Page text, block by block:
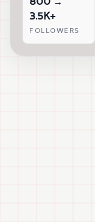
3.5K+
FOLLOWERS